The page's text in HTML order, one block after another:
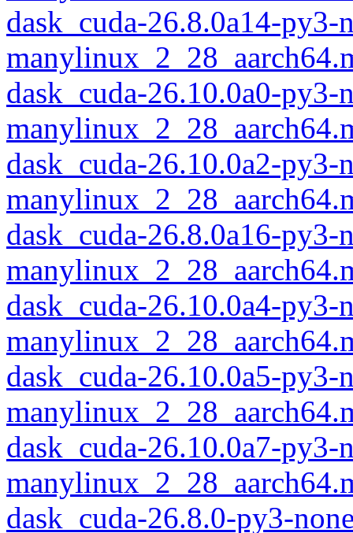
dask_cuda-26.8.0a14-py3-
dask_cuda-26.10.0a0-py3-
dask_cuda-26.10.0a2-py3-
dask_cuda-26.8.0a16-py3-
dask_cuda-26.10.0a4-py3-
dask_cuda-26.10.0a5-py3-
dask_cuda-26.10.0a7-py3-
dask_cuda-26.8.0-py3-